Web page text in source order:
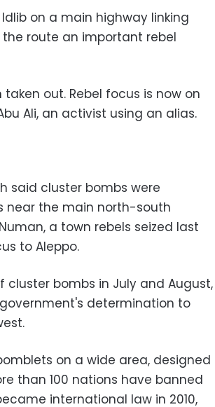
on a main highway linking
route an important rebel
out. Rebel focus is now on
Ali, an activist using an alias.
said cluster bombs were
near the main north-south
a town rebels seized last
to Aleppo.
cluster bombs in July and August,
determination to
on a wide area, designed
than 100 nations have banned
international law in 2010,